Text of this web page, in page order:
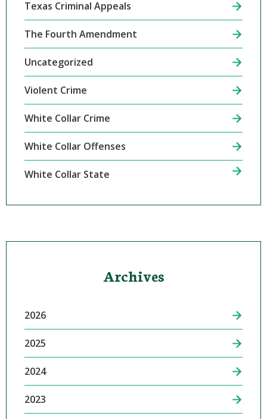
Texas Criminal Appeals
The Fourth Amendment
Uncategorized
Violent Crime
White Collar Crime
White Collar Offenses
White Collar State
Archives
2026
2025
2024
2023